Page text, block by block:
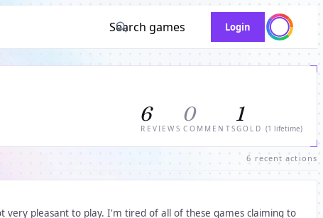
Search games Login
6
REVIEWS
0
COMMENTS
1
GOLD (1 lifetime)
6 recent actions